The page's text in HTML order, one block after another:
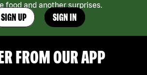
food and another surprises.
SIGN UP SIGN IN
FROM OUR APP